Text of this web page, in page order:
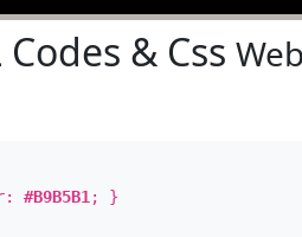
& Css
#B9B5B1 ; }